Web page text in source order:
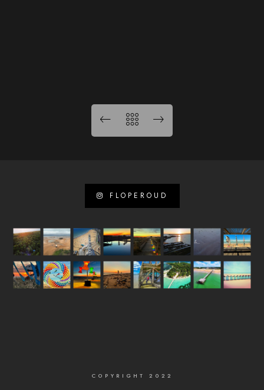
FLOPEROUD
COPYRIGHT 2022